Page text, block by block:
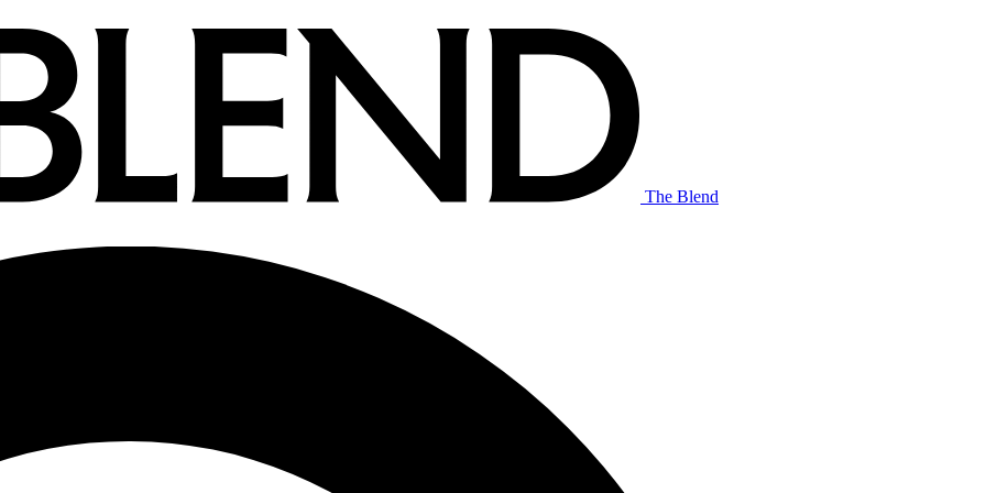
The Blend